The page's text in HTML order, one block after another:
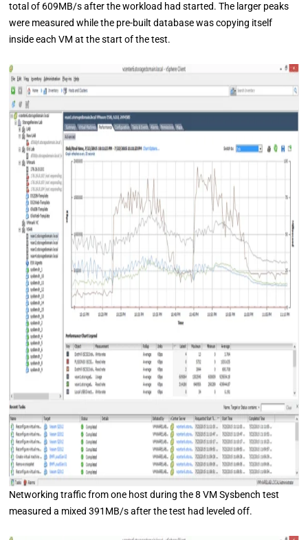
total of 609MB/s after the workload had started. The larger peaks
were measured while the pre-built database was copying itself
inside each VM at the start of the test.
Networking traffic from one host during the 8 VM Sysbench test
measured a mixed 391MB/s after the test had leveled off.